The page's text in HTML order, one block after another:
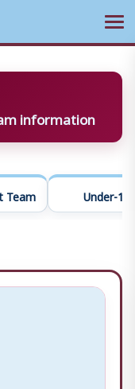
information
Team Under-18s